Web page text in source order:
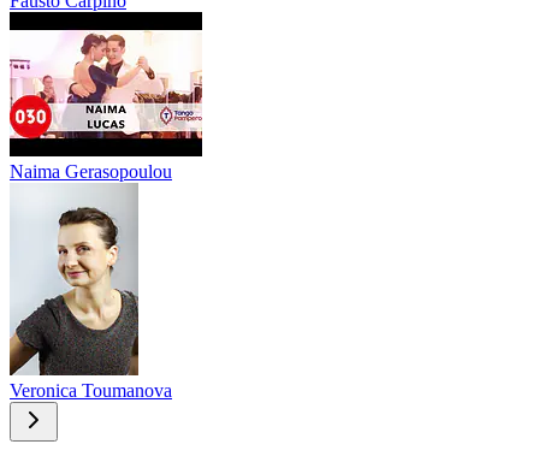
Naima Gerasopoulou
Veronica Toumanova